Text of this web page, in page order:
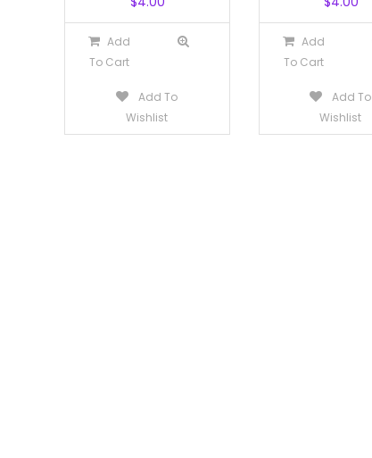
Add
To Cart
Add To
Wishlist
Add
To Cart
Add To
Wishlist